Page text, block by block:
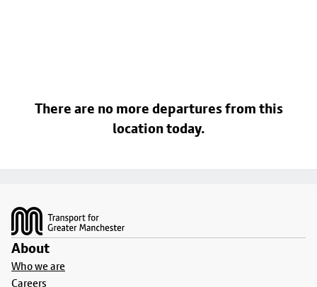
There are no more departures from this
location today.
About
Who we are
Careers